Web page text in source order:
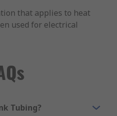
that applies to heat
used for electrical
Tubing?